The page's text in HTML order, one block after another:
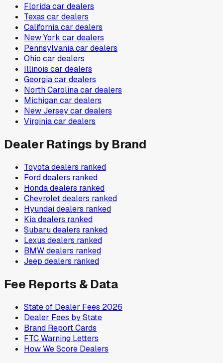
Floridacar dealers
Texas car dealers
Californiacar dealers
New York car dealers
Pennsylvaniacar dealers
Ohio car dealers
Illinois car dealers
Georgiacar dealers
North Carolinacar dealers
Michigancar dealers
New Jerseycar dealers
Virginiacar dealers
Dealer Ratings by Brand
Toyotadealers ranked
Forddealers ranked
Hondadealers ranked
Chevroletdealers ranked
Hyundaidealers ranked
Kiadealers ranked
Subarudealers ranked
Lexus dealers ranked
BMWdealers ranked
Jeep dealers ranked
Fee Reports & Data
State of Dealer Fees 2026
Dealer Fees by State
Brand Report Cards
FTC Warning Letters
How We Score Dealers